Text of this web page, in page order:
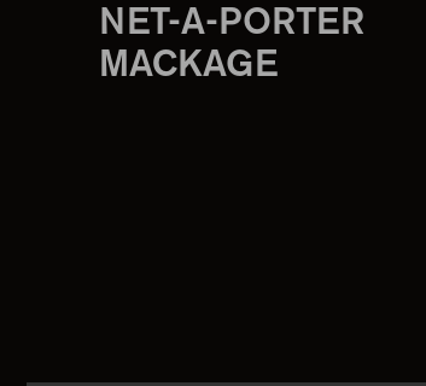
NET-A-PORTER
MACKAGE